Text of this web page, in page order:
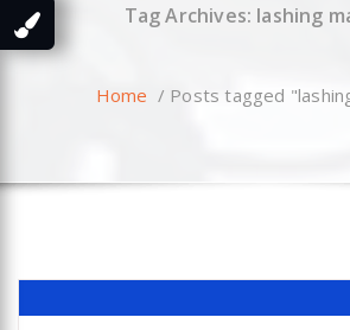
Tag Archives: lashing
Home / Posts tagged